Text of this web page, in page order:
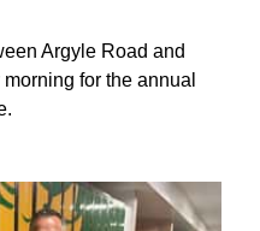
Argyle Road and
for the annual